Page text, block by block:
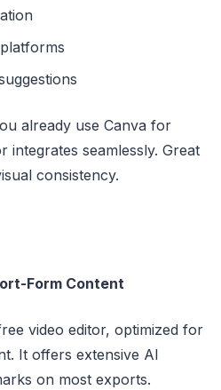
already use Canva for
integrates seamlessly. Great
consistency.
Form Content
video editor, optimized for
It offers extensive AI
on most exports.